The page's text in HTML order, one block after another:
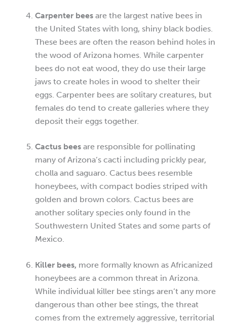
Carpenter bees are the largest native bees in
the United States with long, shiny black bodies.
These bees are often the reason behind holes in
the wood of Arizona homes. While carpenter
bees do not eat wood, they do use their large
jaws to create holes in wood to shelter their
eggs. Carpenter bees are solitary creatures, but
females do tend to create galleries where they
deposit their eggs together.
Cactus beesare responsible for pollinating
many of Arizona’s cacti including prickly pear,
cholla and saguaro. Cactus bees resemble
honeybees, with compact bodies striped with
golden and brown colors. Cactus bees are
another solitary species only found in the
Southwestern United States and some parts of
Mexico.
Killer bees, more formally known as Africanized
honeybees are a common threat in Arizona.
While individual killer bee stings aren’t any more
dangerous than other bee stings, the threat
comes from the extremely aggressive, territorial